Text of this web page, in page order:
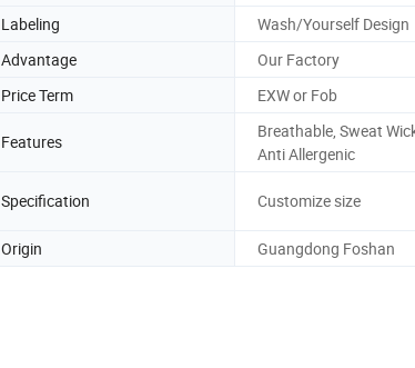
Labeling
Wash/Yourself Design
Advantage
Our Factory
Price Term EXW or Fob
Features
Breathable, Sweat
Anti Allergenic
Specification Customize size
Origin
Guangdong Foshan